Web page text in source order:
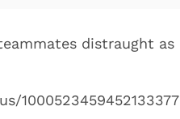
distraught
1000523459452133377